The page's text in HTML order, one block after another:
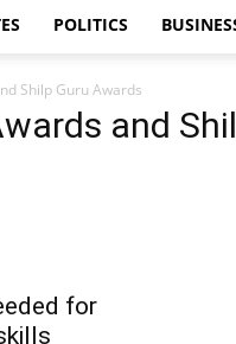
POLITICS
Shilp Guru Awards
and
for